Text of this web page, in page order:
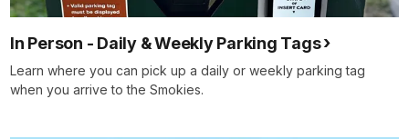
In Person - Daily & Weekly Parking Tags
Learn where you can pick up a daily or weekly parking tag
when you arrive to the Smokies.